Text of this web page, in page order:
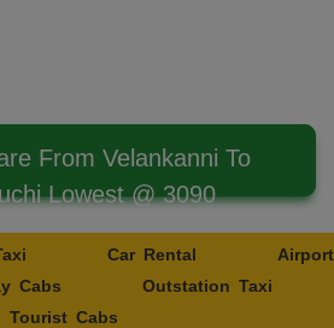
From Velankanni To
Lowest @ 3090
Car Rental
Airport
Cabs
Outstation Taxi
Tourist Cabs